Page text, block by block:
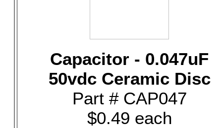
Capacitor - 0.047uF
50vdc Ceramic Disc
Part # CAP047
$0.49 each